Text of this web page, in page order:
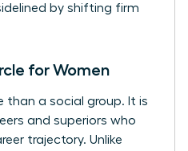
by shifting firm
for Women
than a social group. It is
and superiors who
trajectory. Unlike